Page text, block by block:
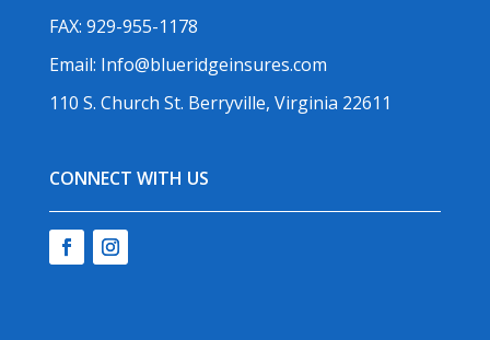
FAX: 929-955-1178
Email: Info@blueridgeinsures.com
110 S. Church St. Berryville, Virginia 22611
CONNECT WITH US